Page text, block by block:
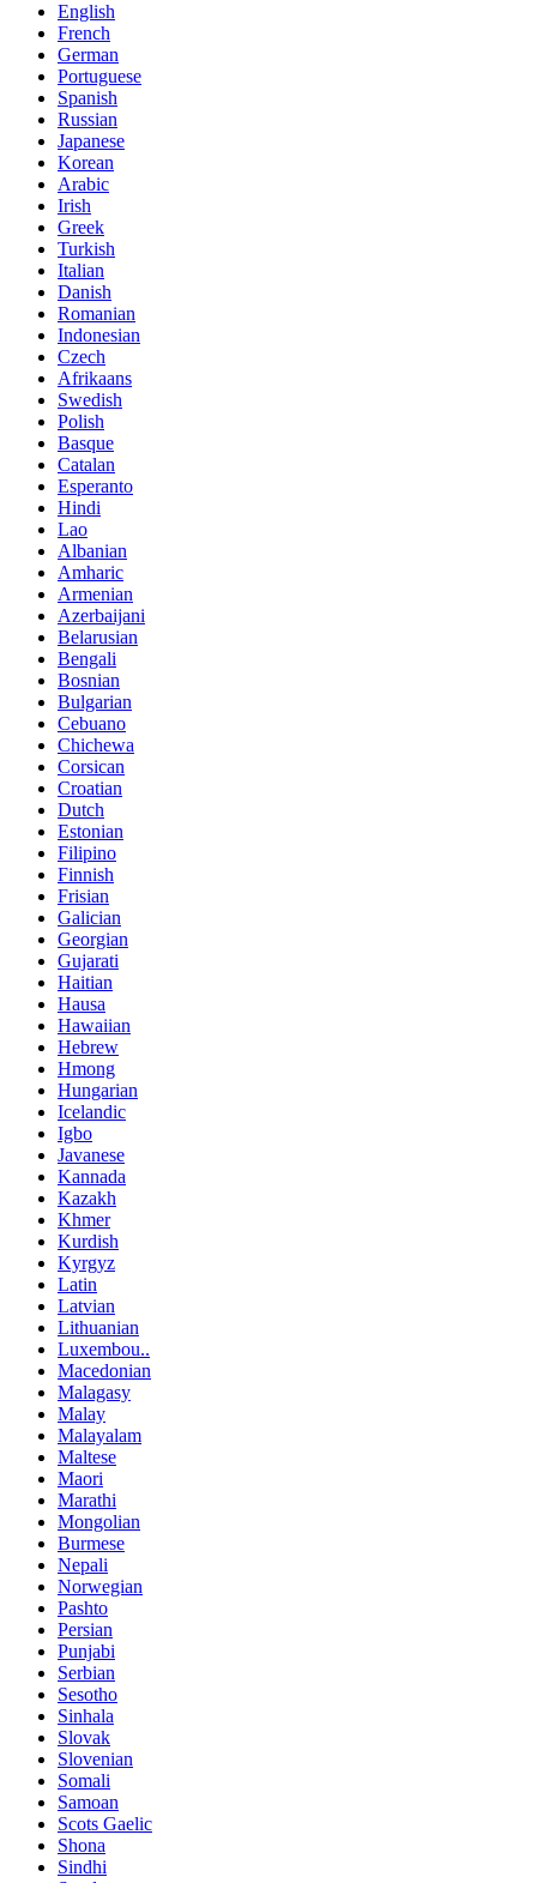
English
French
German
Portuguese
Spanish
Russian
Japanese
Korean
Arabic
Irish
Greek
Turkish
Italian
Danish
Romanian
Indonesian
Czech
Afrikaans
Swedish
Polish
Basque
Catalan
Esperanto
Hindi
Lao
Albanian
Amharic
Armenian
Azerbaijani
Belarusian
Bengali
Bosnian
Bulgarian
Cebuano
Chichewa
Corsican
Croatian
Dutch
Estonian
Filipino
Finnish
Frisian
Galician
Georgian
Gujarati
Haitian
Hausa
Hawaiian
Hebrew
Hmong
Hungarian
Icelandic
Igbo
Javanese
Kannada
Kazakh
Khmer
Kurdish
Kyrgyz
Latin
Latvian
Lithuanian
Luxembou..
Macedonian
Malagasy
Malay
Malayalam
Maltese
Maori
Marathi
Mongolian
Burmese
Nepali
Norwegian
Pashto
Persian
Punjabi
Serbian
Sesotho
Sinhala
Slovak
Slovenian
Somali
Samoan
Scots Gaelic
Shona
Sindhi